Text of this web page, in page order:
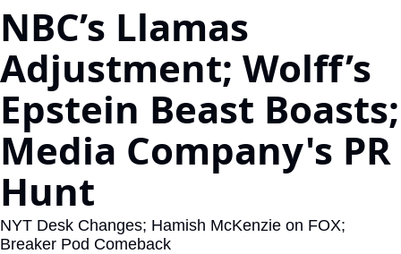
NBC’s Llamas
Adjustment; Wolff’s
Epstein Beast Boasts;
Media Company's PR
Hunt
NYT Desk Changes; Hamish McKenzie on FOX;
Breaker Pod Comeback